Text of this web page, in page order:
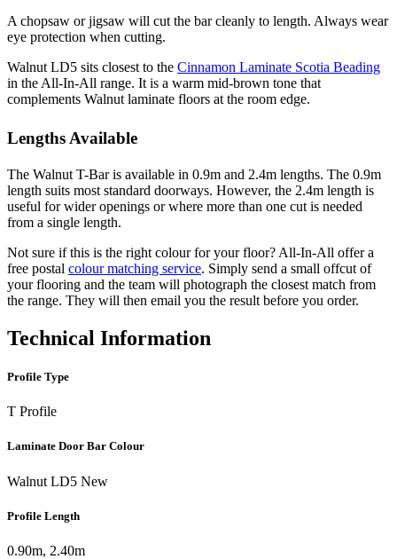
A chopsaw or jigsaw will cut the bar cleanly to length. Always wear
eye protection when cutting.
Walnut LD5 sits closest to the Cinnamon Laminate Scotia Beading
in the All-In-All range. It is a warm mid-brown tone that
complements Walnut laminate floors at the room edge.
Lengths Available
The Walnut T-Bar is available in 0.9m and 2.4m lengths. The 0.9m
length suits most standard doorways. However, the 2.4m length is
useful for wider openings or where more than one cut is needed
from a single length.
Not sure if this is the right colour for your floor? All-In-All offer a
free postal colour matching service. Simply send a small offcut of
your flooring and the team will photograph the closest match from
the range. They will then email you the result before you order.
Technical Information
Profile Type
T Profile
Laminate Door Bar Colour
Walnut LD5 New
Profile Length
0.90m, 2.40m